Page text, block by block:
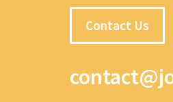
Contact Us